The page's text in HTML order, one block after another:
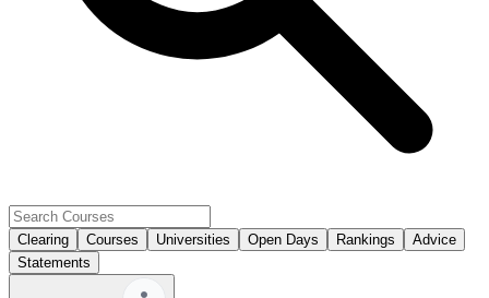
Clearing Courses Universities Open Days Rankings
Advice
Statements